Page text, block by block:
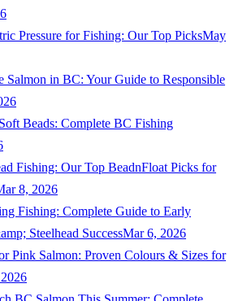
Pressure for Fishing: Our Top PicksMay
Salmon in BC: Your Guide to Responsible
Beads: Complete BC Fishing
Fishing: Our Top BeadnFloat Picks for
8, 2026
Fishing: Complete Guide to Early
Steelhead SuccessMar 6, 2026
Pink Salmon: Proven Colours & Sizes for